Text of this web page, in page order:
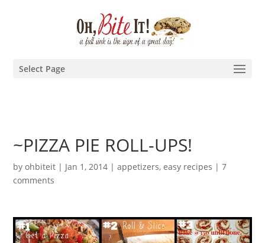
Select Page
~PIZZA PIE ROLL-UPS!
byohbiteit | Jan 1, 2014 |appetizers,easy recipes |7
comments